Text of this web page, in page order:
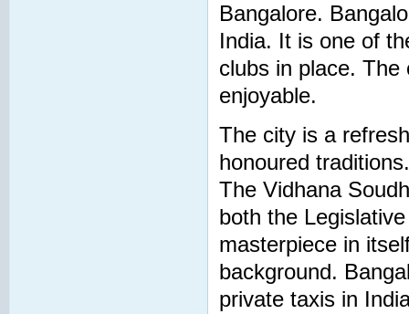
Bangalore.
India. It is one of
clubs in place.
enjoyable.
The city is a
honoured
The Vidhana
both the
masterpiece in
background.
private taxis in